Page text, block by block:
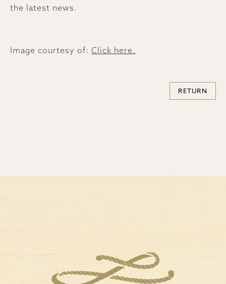
the latest news.
Image courtesy of: Click here.
RETURN